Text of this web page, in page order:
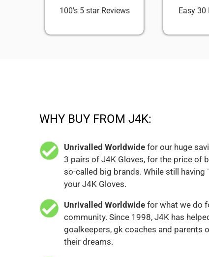
100's 5 star Reviews Easy 30
WHY BUY FROM J4K:
Unrivalled Worldwide for our huge
3 pairs of J4K Gloves, for the price of
so-called big brands. While still having
your J4K Gloves.
Unrivalled Worldwide for what we do
community. Since 1998, J4K has
goalkeepers, gk coaches and parents
their dreams.